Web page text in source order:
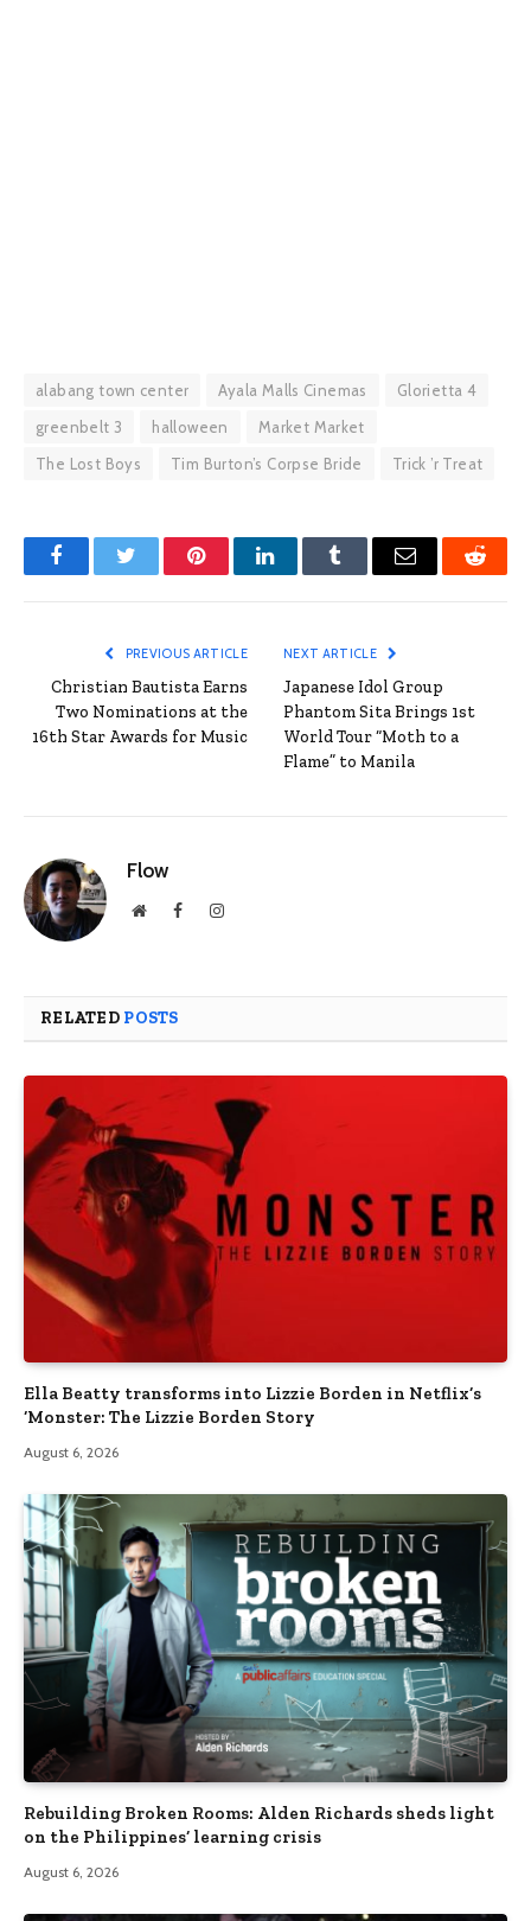
alabang town center Ayala Malls Cinemas
Glorietta 4
greenbelt 3
halloween
Market Market
The Lost Boys
Tim Burton’s Corpse Bride Trick ’r Treat
FacebookTwitter PinterestLinkedInTumblr Email Reddit
PREVIOUS ARTICLE
Christian Bautista Earns
Two Nominations at the
16th Star Awards for Music
NEXT ARTICLE
Japanese Idol Group
Phantom Sita Brings 1st
World Tour “Moth to a
Flame” to Manila
Flow
WebsiteFacebookInstagram
RELATED POSTS
Ella Beatty transforms into Lizzie Borden in Netflix’s
‘Monster: The Lizzie Borden Story
August 6, 2026
Rebuilding Broken Rooms: Alden Richards sheds light
on the Philippines’ learning crisis
August 6, 2026